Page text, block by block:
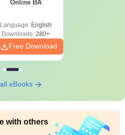
Online BA
Language: English
Downloads: 280+
Free Download
eBooks
with others